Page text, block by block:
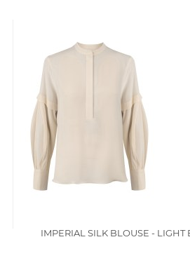
IMPERIAL SILK BLOUSE - LIGHT